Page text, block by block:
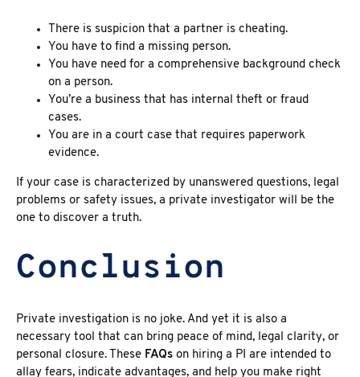
There is suspicion that a partner is cheating.
You have to find a missing person.
You have need for a comprehensive background check
on a person.
You’re a business that has internal theft or fraud
cases.
You are in a court case that requires paperwork
evidence.
If your case is characterized by unanswered questions, legal
problems or safety issues, a private investigator will be the
one to discover a truth.
Conclusion
Private investigation is no joke. And yet it is also a
necessary tool that can bring peace of mind, legal clarity, or
personal closure. These FAQs on hiring a PI are intended to
allay fears, indicate advantages, and help you make right